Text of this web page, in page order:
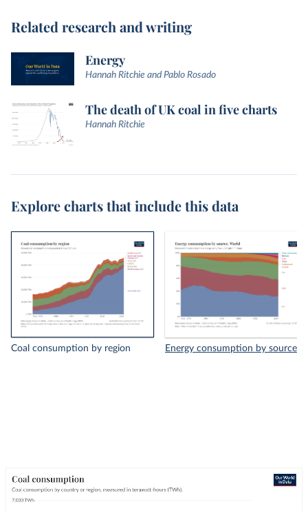
Related research and writing
Energy
Hannah Ritchie and Pablo Rosado
The death of UK coal in five charts
Hannah Ritchie
Explore charts that include this data
Coal consumption by region Energy consumption by source